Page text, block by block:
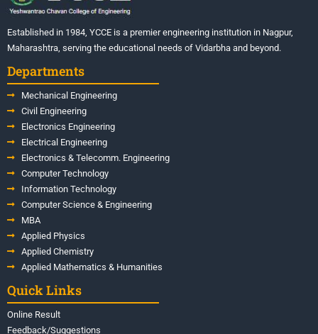
Established in 1984, YCCE is a premier engineering institution in Nagpur,
Maharashtra, serving the educational needs of Vidarbha and beyond.
Departments
Mechanical Engineering
Civil Engineering
Electronics Engineering
Electrical Engineering
Electronics & Telecomm. Engineering
Computer Technology
Information Technology
Computer Science & Engineering
MBA
Applied Physics
Applied Chemistry
Applied Mathematics & Humanities
Quick Links
Online Result
Feedback/Suggestions